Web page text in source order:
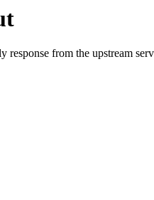
response from the upstream